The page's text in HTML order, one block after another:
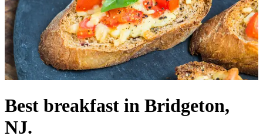
Best breakfast in Bridgeton,
NJ.